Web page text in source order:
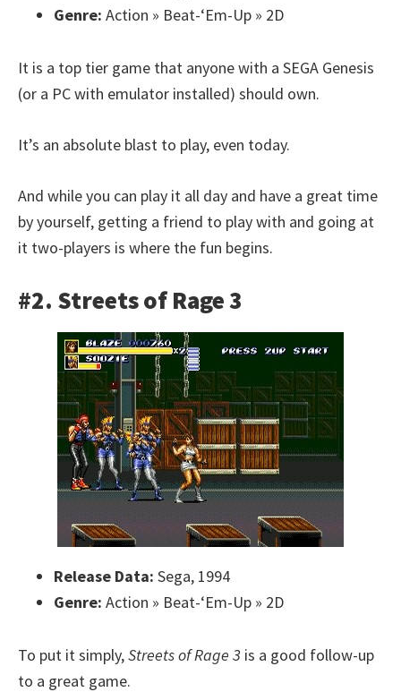
Genre: Action » Beat-‘Em-Up » 2D
It is a top tier game that anyone with a SEGA Genesis
(or a PC with emulator installed) should own.
It’s an absolute blast to play, even today.
And while you can play it all day and have a great time
by yourself, getting a friend to play with and going at
it two-players is where the fun begins.
#2. Streets of Rage 3
Release Data: Sega, 1994
Genre: Action » Beat-‘Em-Up » 2D
To put it simply,Streets of Rage 3 is a good follow-up
to a great game.